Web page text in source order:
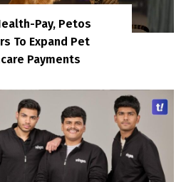
Pay, Petos
To Expand Pet
Payments